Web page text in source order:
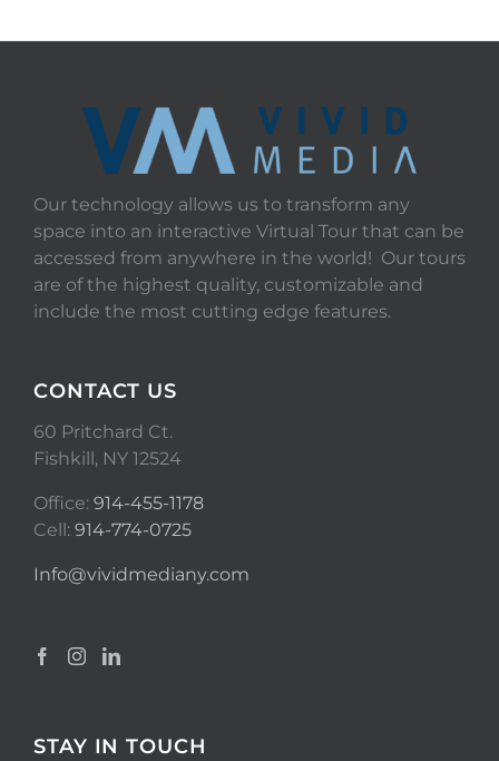
Our technology allows us to transform any
space into an interactive Virtual Tour that can be
accessed from anywhere in the world! Our tours
are of the highest quality, customizable and
include the most cutting edge features.
CONTACT US
60 Pritchard Ct.
Fishkill, NY 12524
Office: 914-455-1178
Cell: 914-774-0725
Info@vividmediany.com
STAY IN TOUCH